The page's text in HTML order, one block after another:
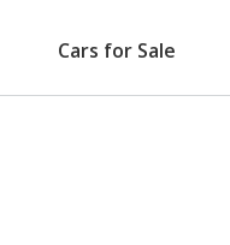
Cars for Sale